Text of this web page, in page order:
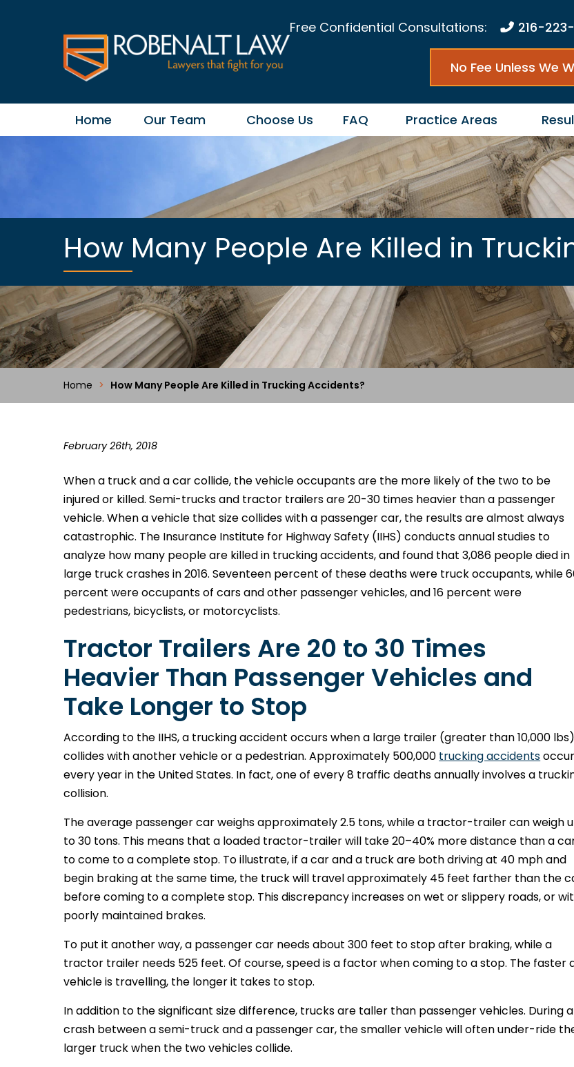
Free Confidential Consultations: 216-
No Fee Unless We
Home Our Team Choose Us FAQ Practice Areas
How Many People Are Killed in
Home > How Many People Are Killed in Trucking Accidents?
February 26th, 2018
When a truck and a car collide, the vehicle occupants are the more likely of the two to be
injured or killed. Semi-trucks and tractor trailers are 20-30 times heavier than a passenger
vehicle. When a vehicle that size collides with a passenger car, the results are almost always
catastrophic. The Insurance Institute for Highway Safety (IIHS) conducts annual studies to
analyze how many people are killed in trucking accidents, and found that 3,086 people died in
large truck crashes in 2016. Seventeen percent of these deaths were truck occupants, while
percent were occupants of cars and other passenger vehicles, and 16 percent were
pedestrians, bicyclists, or motorcyclists.
Tractor Trailers Are 20 to 30 Times
Heavier Than Passenger Vehicles and
Take Longer to Stop
According to the IIHS, a trucking accident occurs when a large trailer (greater than 10,000 lbs)
collides with another vehicle or a pedestrian. Approximately 500,000 trucking accidentsoccur
every year in the United States. In fact, one of every 8 traffic deaths annually involves a
collision.
The average passenger car weighs approximately 2.5 tons, while a tractor-trailer can weigh
to 30 tons. This means that a loaded tractor-trailer will take 20–40% more distance than a
to come to a complete stop. To illustrate, if a car and a truck are both driving at 40 mph and
begin braking at the same time, the truck will travel approximately 45 feet farther than the
before coming to a complete stop. This discrepancy increases on wet or slippery roads, or
poorly maintained brakes.
To put it another way, a passenger car needs about 300 feet to stop after braking, while a
tractor trailer needs 525 feet. Of course, speed is a factor when coming to a stop. The faster
vehicle is travelling, the longer it takes to stop.
In addition to the significant size difference, trucks are taller than passenger vehicles. During a
crash between a semi-truck and a passenger car, the smaller vehicle will often under-ride
larger truck when the two vehicles collide.